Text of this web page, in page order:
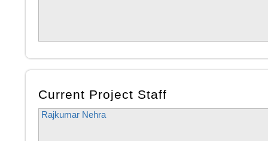
Current Project Staff
Rajkumar Nehra